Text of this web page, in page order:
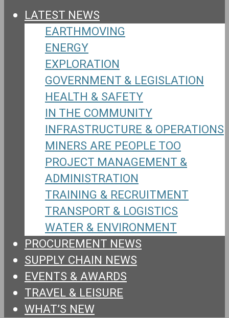
LATEST NEWS
EARTHMOVING
ENERGY
EXPLORATION
GOVERNMENT & LEGISLATION
HEALTH & SAFETY
IN THE COMMUNITY
INFRASTRUCTURE & OPERATIONS
MINERS ARE PEOPLE TOO
PROJECT MANAGEMENT &
ADMINISTRATION
TRAINING & RECRUITMENT
TRANSPORT & LOGISTICS
WATER & ENVIRONMENT
PROCUREMENT NEWS
SUPPLY CHAIN NEWS
EVENTS & AWARDS
TRAVEL & LEISURE
WHAT’S NEW